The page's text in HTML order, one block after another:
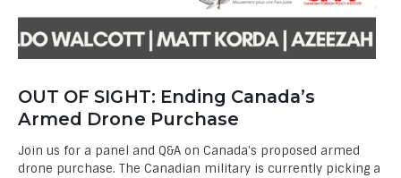
OUT OF SIGHT: Ending Canada’s
Armed Drone Purchase
Join us for a panel and Q&A on Canada's proposed armed
drone purchase. The Canadian military is currently picking a